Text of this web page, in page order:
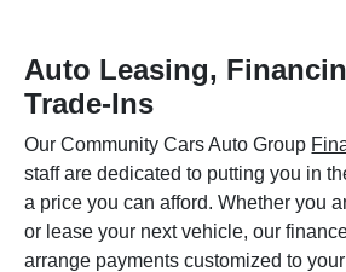
Auto Leasing,
Trade-Ins
Our Community Cars Auto Group
staff are dedicated to putting you in
a price you can afford. Whether you
or lease your next vehicle, our
arrange payments customized to